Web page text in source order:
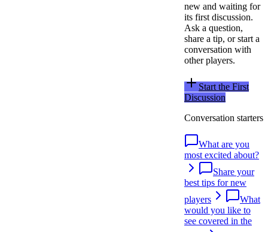
new and waiting for
its first discussion.
Ask a question,
share a tip, or start a
conversation with
other players.
Start the First
Discussion
Conversation starters
What are you
most excited about?
Share your
best tips for new
players
What
would you like to
see covered in the